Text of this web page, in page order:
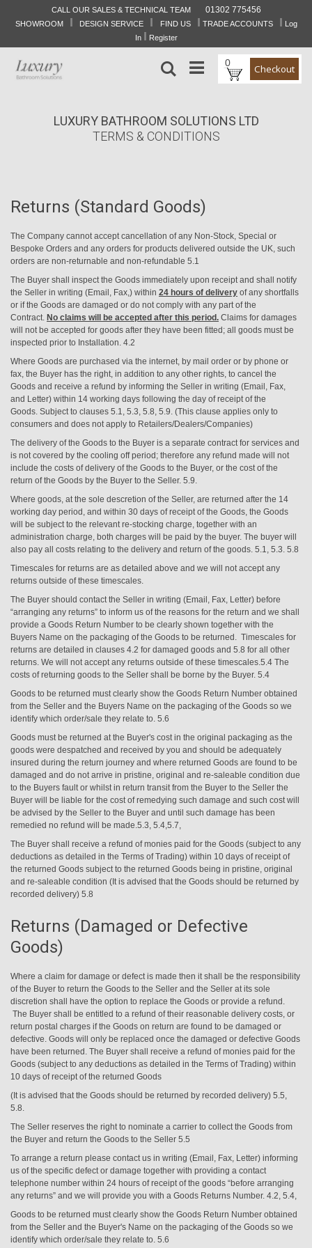
CALL OUR SALES & TECHNICAL TEAM
01302 775456
Skip
Content
SHOWROOM I DESIGN SERVICE I FIND US I TRADE ACCOUNTS I Log
In I Register
0 Checkout
Search
LUXURY BATHROOM SOLUTIONS LTD
TERMS & CONDITIONS
Returns (Standard Goods)
The Company cannot accept cancellation of any Non-Stock, Special or
Bespoke Orders and any orders for products delivered outside the UK, such
orders are non-returnable and non-refundable 5.1
The Buyer shall inspect the Goods immediately upon receipt and shall notify
the Seller in writing (Email, Fax,) within 24 hours of delivery of any shortfalls
or if the Goods are damaged or do not comply with any part of the
Contract. No claims will be accepted after this period. Claims for damages
will not be accepted for goods after they have been fitted; all goods must be
inspected prior to Installation. 4.2
Where Goods are purchased via the internet, by mail order or by phone or
fax, the Buyer has the right, in addition to any other rights, to cancel the
Goods and receive a refund by informing the Seller in writing (Email, Fax,
and Letter) within 14 working days following the day of receipt of the
Goods. Subject to clauses 5.1, 5.3, 5.8, 5.9. (This clause applies only to
consumers and does not apply to Retailers/Dealers/Companies)
The delivery of the Goods to the Buyer is a separate contract for services and
is not covered by the cooling off period; therefore any refund made will not
include the costs of delivery of the Goods to the Buyer, or the cost of the
return of the Goods by the Buyer to the Seller. 5.9.
Where goods, at the sole descretion of the Seller, are returned after the 14
working day period, and within 30 days of receipt of the Goods, the Goods
will be subject to the relevant re-stocking charge, together with an
administration charge, both charges will be paid by the buyer. The buyer will
also pay all costs relating to the delivery and return of the goods. 5.1, 5.3. 5.8
Timescales for returns are as detailed above and we will not accept any
returns outside of these timescales.
The Buyer should contact the Seller in writing (Email, Fax, Letter) before
“arranging any returns” to inform us of the reasons for the return and we shall
provide a Goods Return Number to be clearly shown together with the
Buyers Name on the packaging of the Goods to be returned. Timescales for
returns are detailed in clauses 4.2 for damaged goods and 5.8 for all other
returns. We will not accept any returns outside of these timescales.5.4 The
costs of returning goods to the Seller shall be borne by the Buyer. 5.4
Goods to be returned must clearly show the Goods Return Number obtained
from the Seller and the Buyers Name on the packaging of the Goods so we
identify which order/sale they relate to. 5.6
Goods must be returned at the Buyer's cost in the original packaging as the
goods were despatched and received by you and should be adequately
insured during the return journey and where returned Goods are found to be
damaged and do not arrive in pristine, original and re-saleable condition due
to the Buyers fault or whilst in return transit from the Buyer to the Seller the
Buyer will be liable for the cost of remedying such damage and such cost will
be advised by the Seller to the Buyer and until such damage has been
remedied no refund will be made.5.3, 5.4,5.7,
The Buyer shall receive a refund of monies paid for the Goods (subject to any
deductions as detailed in the Terms of Trading) within 10 days of receipt of
the returned Goods subject to the returned Goods being in pristine, original
and re-saleable condition (It is advised that the Goods should be returned by
recorded delivery) 5.8
Returns (Damaged or Defective
Goods)
Where a claim for damage or defect is made then it shall be the responsibility
of the Buyer to return the Goods to the Seller and the Seller at its sole
discretion shall have the option to replace the Goods or provide a refund.
The Buyer shall be entitled to a refund of their reasonable delivery costs, or
return postal charges if the Goods on return are found to be damaged or
defective. Goods will only be replaced once the damaged or defective Goods
have been returned. The Buyer shall receive a refund of monies paid for the
Goods (subject to any deductions as detailed in the Terms of Trading) within
10 days of receipt of the returned Goods
(It is advised that the Goods should be returned by recorded delivery) 5.5,
5.8.
The Seller reserves the right to nominate a carrier to collect the Goods from
the Buyer and return the Goods to the Seller 5.5
To arrange a return please contact us in writing (Email, Fax, Letter) informing
us of the specific defect or damage together with providing a contact
telephone number within 24 hours of receipt of the goods “before arranging
any returns” and we will provide you with a Goods Returns Number. 4.2, 5.4,
Goods to be returned must clearly show the Goods Return Number obtained
from the Seller and the Buyer's Name on the packaging of the Goods so we
identify which order/sale they relate to. 5.6